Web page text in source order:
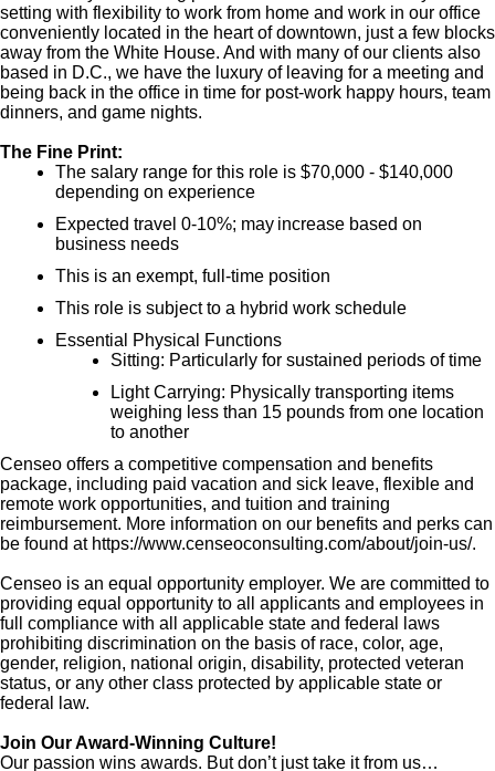
setting with flexibility to work from home and work in our office
conveniently located in the heart of downtown, just a few blocks
away from the White House. And with many of our clients also
based in D.C., we have the luxury of leaving for a meeting and
being back in the office in time for post-work happy hours, team
dinners, and game nights.
The Fine Print:
The salary range for this role is $70,000 - $140,000
depending on experience
Expected travel 0-10%; may increase based on
business needs
This is an exempt, full-time position
This role is subject to a hybrid work schedule
Essential Physical Functions
Sitting: Particularly for sustained periods of time
Light Carrying: Physically transporting items
weighing less than 15 pounds from one location
to another
Censeo offers a competitive compensation and benefits
package, including paid vacation and sick leave, flexible and
remote work opportunities, and tuition and training
reimbursement. More information on our benefits and perks can
be found at https://www.censeoconsulting.com/about/join-us/.
Censeo is an equal opportunity employer. We are committed to
providing equal opportunity to all applicants and employees in
full compliance with all applicable state and federal laws
prohibiting discrimination on the basis of race, color, age,
gender, religion, national origin, disability, protected veteran
status, or any other class protected by applicable state or
federal law.
Join Our Award-Winning Culture!
Our passion wins awards. But don’t just take it from us…